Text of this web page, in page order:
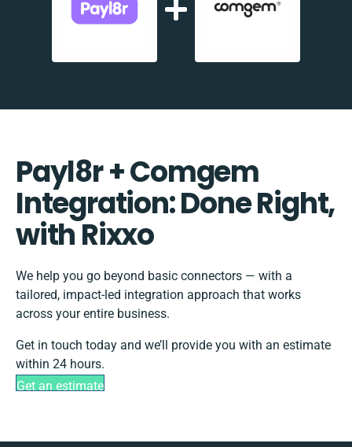
Payl8r + Comgem
Integration: Done Right,
with Rixxo
We help you go beyond basic connectors — with a
tailored, impact-led integration approach that works
across your entire business.
Get in touch today and we’ll provide you with an estimate
within 24 hours.
Get an estimate